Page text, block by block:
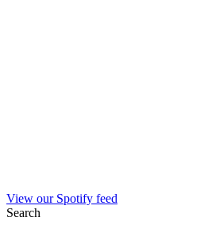
View our Spotify feed
Search